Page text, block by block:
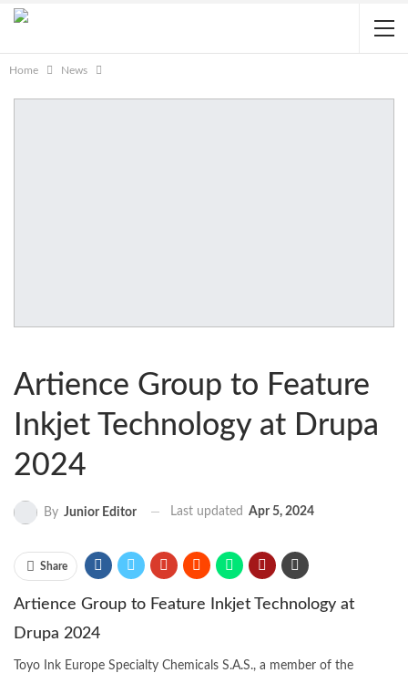
Home News
Artience Group to Feature
Inkjet Technology at Drupa
2024
By Junior Editor Last updated Apr 5, 2024
Share
Artience Group to Feature Inkjet Technology at
Drupa 2024
Toyo Ink Europe Specialty Chemicals S.A.S., a member of the